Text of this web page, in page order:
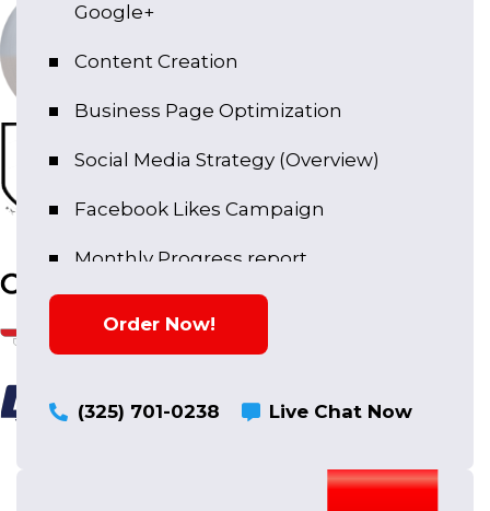
Google+
Content Creation
Business Page Optimization
Social Media Strategy (Overview)
Facebook Likes Campaign
Monthly Progress report
Order Now!
(325) 701-0238 Live Chat Now